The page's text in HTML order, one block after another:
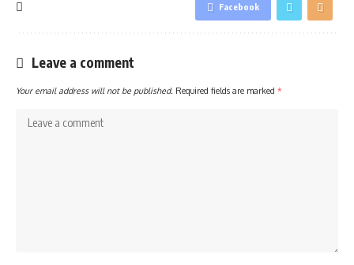
Facebook
Leave a comment
Your email address will not be published. Required fields are marked *